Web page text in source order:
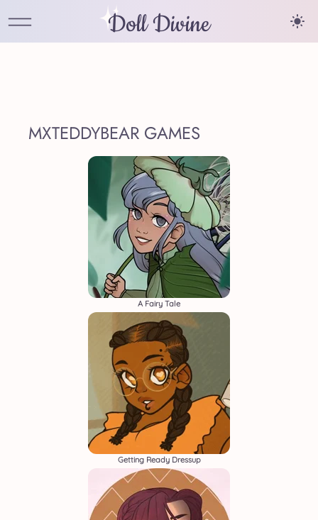
Doll Divine
MXTEDDYBEAR GAMES
A Fairy Tale
Getting Ready Dressup